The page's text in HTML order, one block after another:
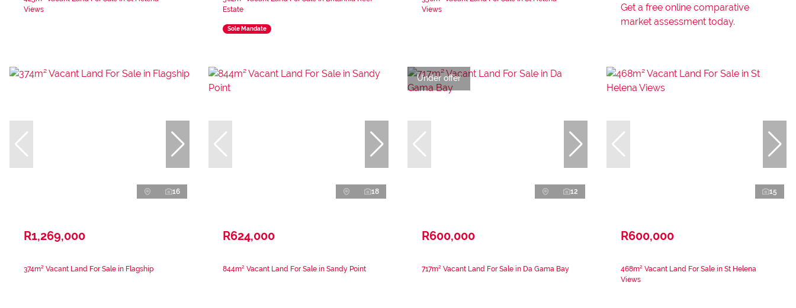
Views
Estate
Sole Mandate
Views
Get a free online comparative
market assessment today.
16
R1,269,000
374m² Vacant Land For Sale in Flagship
18
R624,000
844m² Vacant Land For Sale in Sandy Point
Under offer
12
R600,000
717m² Vacant Land For Sale in Da Gama Bay
15
R600,000
468m² Vacant Land For Sale in St Helena
Views